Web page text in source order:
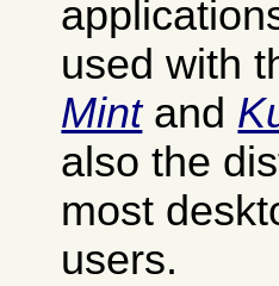
used with
Mintand
also the
most
users.